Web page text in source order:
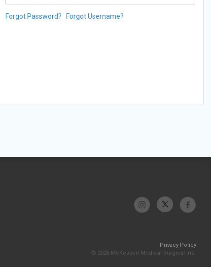
Forgot Password? Forgot Username?
Privacy Policy
© 2026 McKesson Medical-Surgical Inc.